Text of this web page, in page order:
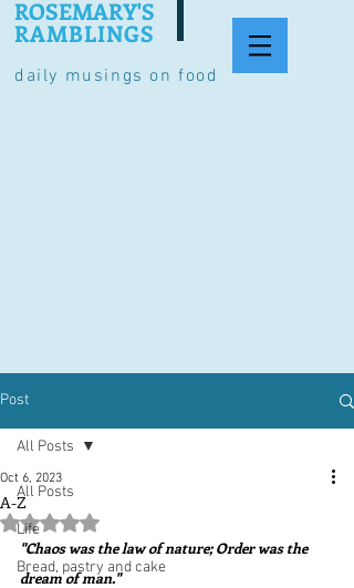
daily musings on food
ROSEMARY'S
RAMBLINGS
Post
All Posts
Life
Bread, pastry and cake
All Posts
A-Z
Oct 6, 2023
Rated NaN out of 5 stars.
"Chaos was the law of nature; Order was the
dream of man."